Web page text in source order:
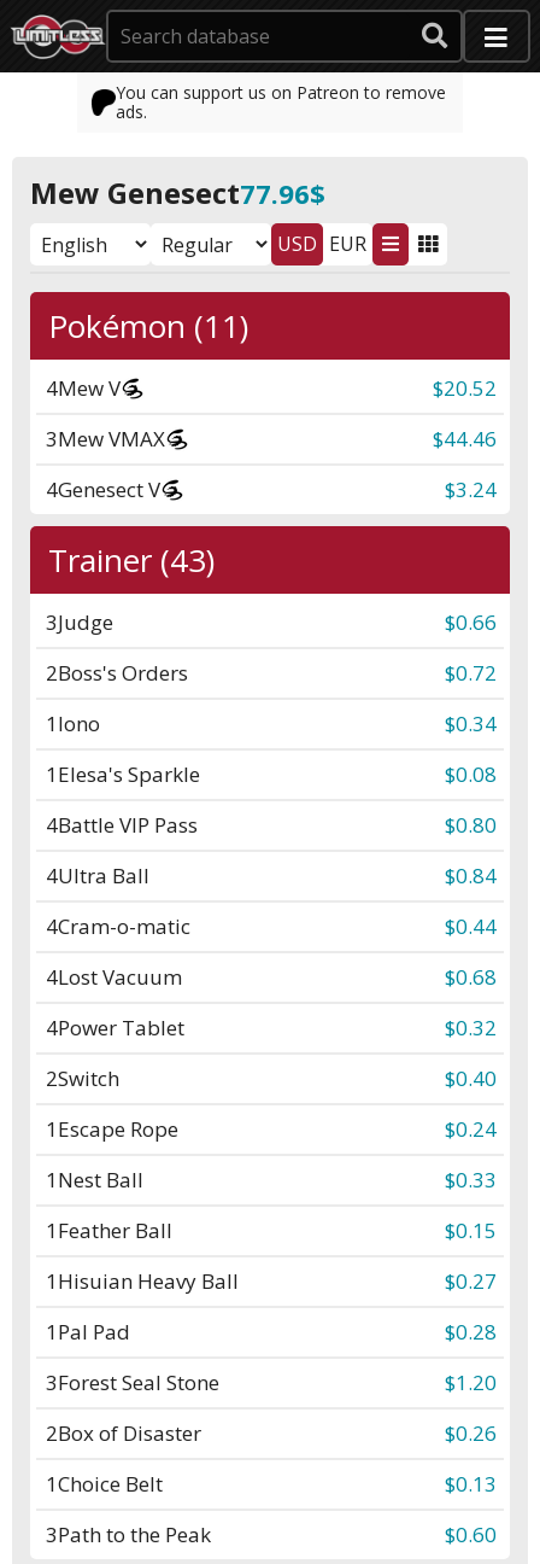
You can support us on Patreon to remove
ads.
Mew Genesect77.96$
USD EUR
Pokémon (11)
4Mew V
$20.52
3Mew VMAX
$44.46
4Genesect V $3.24
Trainer (43)
3Judge
$0.66
2Boss's Orders
$0.72
1Iono
$0.34
1Elesa's Sparkle
$0.08
4Battle VIP Pass
$0.80
4Ultra Ball
$0.84
4Cram-o-matic
$0.44
4Lost Vacuum
$0.68
4Power Tablet
$0.32
2Switch
$0.40
1Escape Rope
$0.24
1Nest Ball
$0.33
1Feather Ball
$0.15
1Hisuian Heavy Ball
$0.27
1Pal Pad
$0.28
3Forest Seal Stone
$1.20
2Box of Disaster
$0.26
1Choice Belt
$0.13
3Path to the Peak $0.60